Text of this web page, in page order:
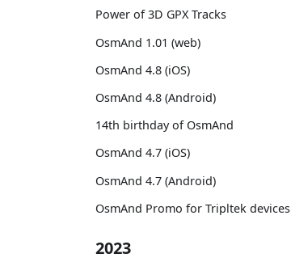
Power of 3D GPX Tracks
OsmAnd 1.01 (web)
OsmAnd 4.8 (iOS)
OsmAnd 4.8 (Android)
14th birthday of OsmAnd
OsmAnd 4.7 (iOS)
OsmAnd 4.7 (Android)
OsmAnd Promo for Tripltek devices
2023